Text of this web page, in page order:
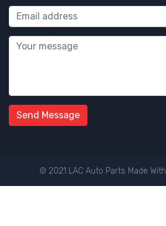
Send Message
© 2021 LAC Auto Parts Made With